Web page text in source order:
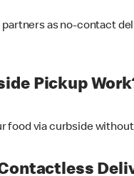
as no-contact
Pickup
food via curbside